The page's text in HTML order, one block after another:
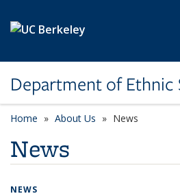
Department of Ethnic
Home About Us News
News
NEWS